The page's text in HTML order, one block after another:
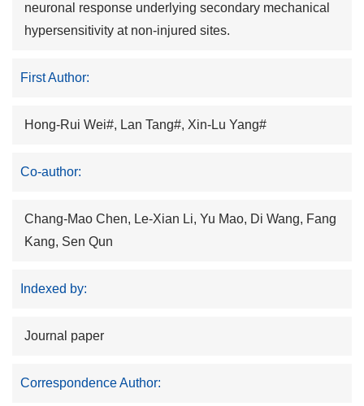
neuronal response underlying secondary mechanical
hypersensitivity at non-injured sites.
First Author:
Hong-Rui Wei#, Lan Tang#, Xin-Lu Yang#
Co-author:
Chang-Mao Chen, Le-Xian Li, Yu Mao, Di Wang, Fang
Kang, Sen Qun
Indexed by:
Journal paper
Correspondence Author: